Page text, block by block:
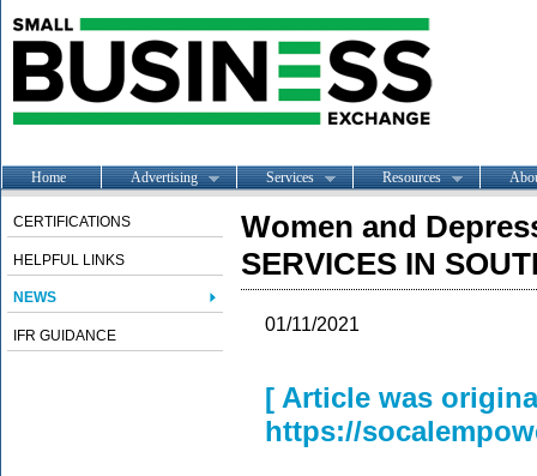
Home Advertising Services Resources
CERTIFICATIONS
HELPFUL LINKS
NEWS
IFR GUIDANCE
Women and
SERVICES IN
01/11/2021
[ Article was
https://